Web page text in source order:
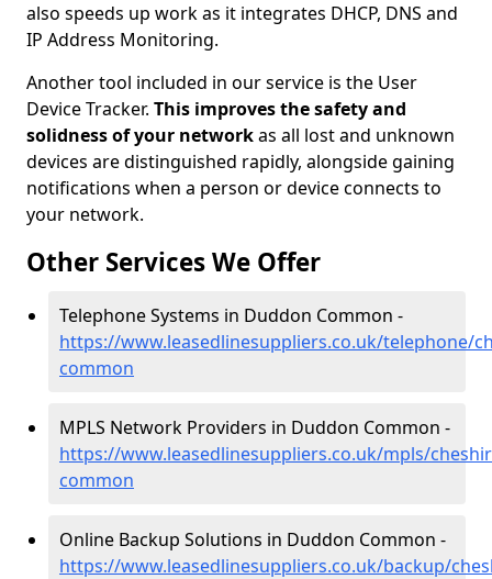
also speeds up work as it integrates DHCP, DNS and
IP Address Monitoring.
Another tool included in our service is the User
Device Tracker. This improves the safety and
solidness of your networkas all lost and unknown
devices are distinguished rapidly, alongside gaining
notifications when a person or device connects to
your network.
Other Services We Offer
Telephone Systems in Duddon Common -
https://www.leasedlinesuppliers.co.uk/telephone/
common
MPLS Network Providers in Duddon Common -
https://www.leasedlinesuppliers.co.uk/mpls/
common
Online Backup Solutions in Duddon Common -
https://www.leasedlinesuppliers.co.uk/backup/